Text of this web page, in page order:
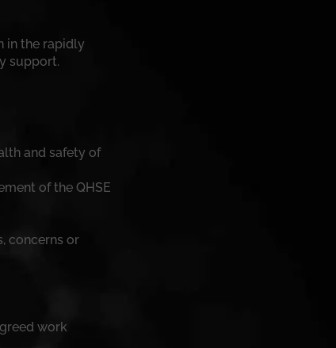
in the rapidly
support.
and safety of
of the QHSE
concerns or
work